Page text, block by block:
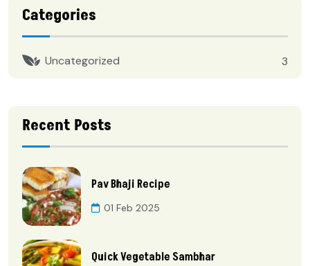
Categories
Uncategorized 3
Recent Posts
Pav Bhaji Recipe
01 Feb 2025
Quick Vegetable Sambhar